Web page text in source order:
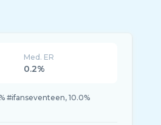
Med. ER
0.2%
#ifanseventeen, 10.0%